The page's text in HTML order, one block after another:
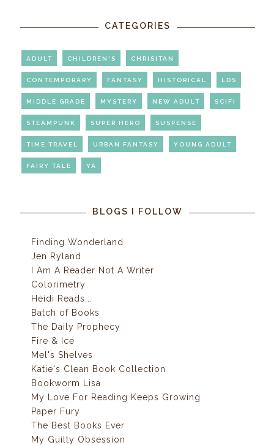
CATEGORIES
ADULT CHILDREN'S CHRISITAN
CONTEMPORARY FANTASY HISTORICAL LDS
MIDDLE GRADE MYSTERY NEW ADULT SCIFI
STEAMPUNK SUPER HERO SUSPENSE
TIME TRAVEL URBAN FANTASY YOUNG ADULT
FAIRY TALE YA
BLOGS I FOLLOW
Finding Wonderland
Jen Ryland
I Am A Reader Not A Writer
Colorimetry
Heidi Reads...
Batch of Books
The Daily Prophecy
Fire & Ice
Mel's Shelves
Katie's Clean Book Collection
Bookworm Lisa
My Love For Reading Keeps Growing
Paper Fury
The Best Books Ever
My Guilty Obsession